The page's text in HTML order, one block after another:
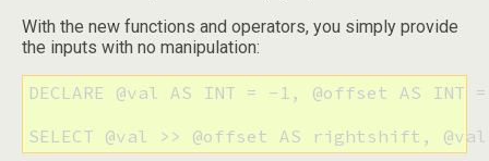
With the new functions and operators, you simply provide
the inputs with no manipulation:
DECLARE @val AS INT = -1, @offset AS INT
SELECT @val >> @offset AS rightshift,